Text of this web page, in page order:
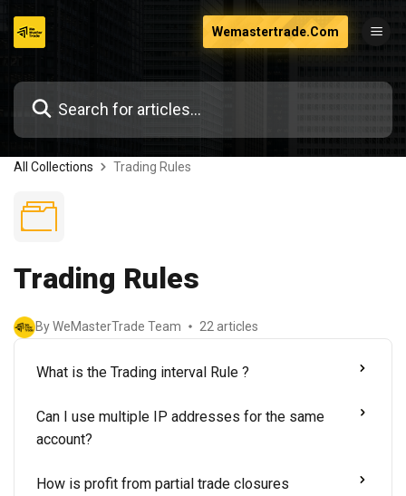
Wemastertrade.Com
All Collections Trading Rules
Trading Rules
By WeMasterTrade Team 22 articles
What is the Trading interval Rule ?
Can I use multiple IP addresses for the same
account?
How is profit from partial trade closures